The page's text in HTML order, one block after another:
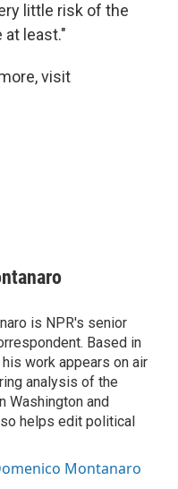
little risk of the
least."
visit
is NPR's senior
Based in
his work appears on air
analysis of the
Washington and
helps edit political
Montanaro